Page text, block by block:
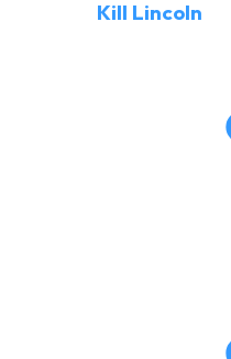
Kill Lincoln